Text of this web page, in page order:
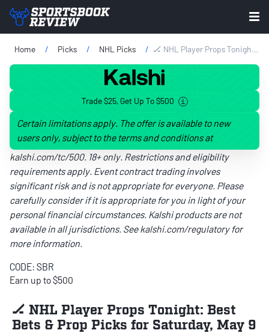
Home Picks NHL Picks 🏒 NHL Player Props Tonight: Best Bets & Prop Picks For Saturday, May 9
Trade $25, Get Up To $500
Certain limitations apply. The offer is available to new
users only, subject to the terms and conditions at
kalshi.com/tc/500. 18+ only. Restrictions and eligibility
requirements apply. Event contract trading involves
significant risk and is not appropriate for everyone. Please
carefully consider if it is appropriate for you in light of your
personal financial circumstances. Kalshi products are not
available in all jurisdictions. Seekalshi.com/regulatoryfor
more information.
CODE: SBR
Earn up to $500
🏒 NHL Player Props Tonight: Best
Bets & Prop Picks for Saturday, May 9